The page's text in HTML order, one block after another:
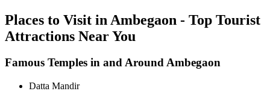
Places to Visit in Ambegaon - Top Tourist
Attractions Near You
Famous Temples in and Around Ambegaon
Datta Mandir